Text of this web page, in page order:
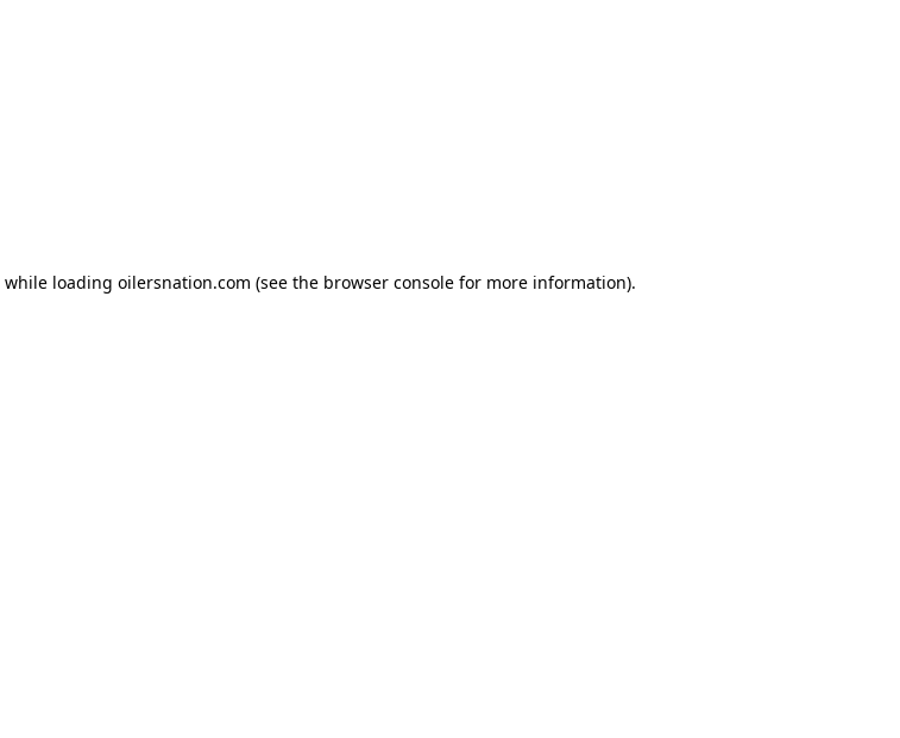
while loading oilersnation.com (see the browser console for more information).